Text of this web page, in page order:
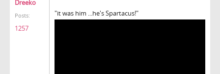
Dreeko
Posts:
1257
"it was him ...he's Spartacus!"